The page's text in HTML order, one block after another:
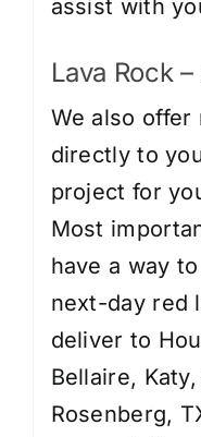
assist with
Lava Rock
We also
directly to
project for
Most
have a way
next-day red
deliver to
Bellaire,
Rosenberg,